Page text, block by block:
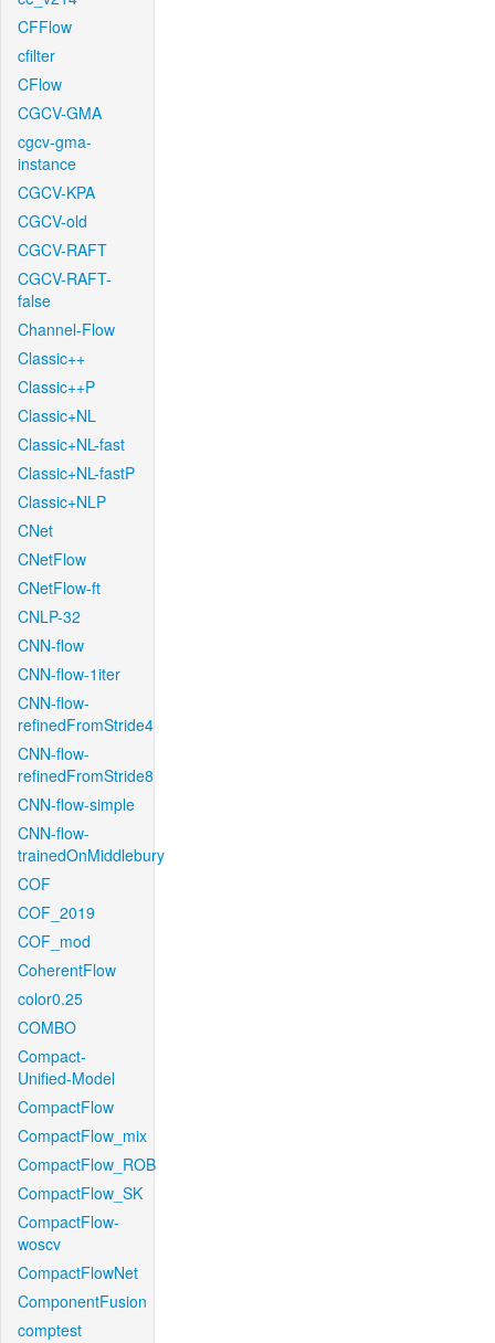
CFFlow
cfilter
CFlow
CGCV-GMA
cgcv-gma-
instance
CGCV-KPA
CGCV-old
CGCV-RAFT
CGCV-RAFT-
false
Channel-Flow
Classic++
Classic++P
Classic+NL
Classic+NL-fast
Classic+NL-fastP
Classic+NLP
CNet
CNetFlow
CNetFlow-ft
CNLP-32
CNN-flow
CNN-flow-1iter
CNN-flow-
refinedFromStride4
CNN-flow-
refinedFromStride8
CNN-flow-simple
CNN-flow-
trainedOnMiddlebury
COF
COF_2019
COF_mod
CoherentFlow
color0.25
COMBO
Compact-
Unified-Model
CompactFlow
CompactFlow_mix
CompactFlow_ROB
CompactFlow_SK
CompactFlow-
woscv
CompactFlowNet
ComponentFusion
comptest